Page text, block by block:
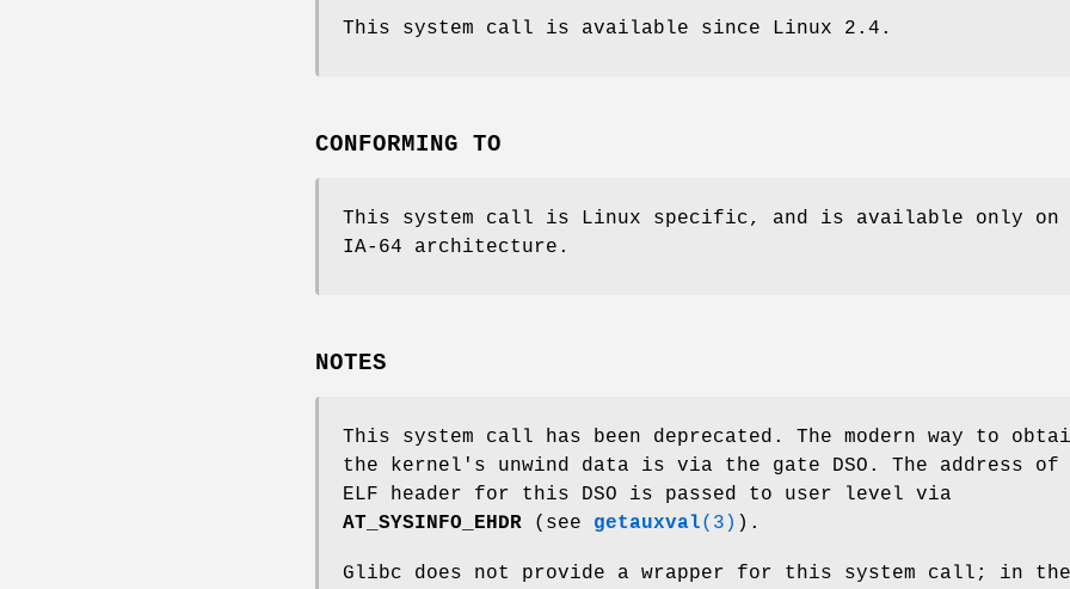
This system call is available since Linux 2.4.
CONFORMING TO
This system call is Linux specific, and is available only on
IA-64 architecture.
NOTES
This system call has been deprecated. The modern way to
the kernel's unwind data is via the gate DSO. The address of
ELF header for this DSO is passed to user level via
AT_SYSINFO_EHDR (see getauxval(3) ).
Glibc does not provide a wrapper for this system call; in the